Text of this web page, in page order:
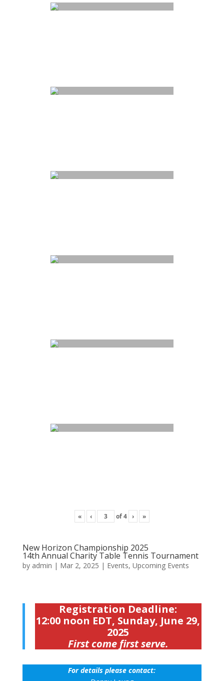
« ‹ of4 › »
New Horizon Championship 2025
14th Annual Charity Table Tennis Tournament
by admin | Mar 2, 2025 | Events, Upcoming Events
Registration Deadline:
12:00 noon EDT, Sunday, June 29,
2025
First come first serve.
For details please contact: